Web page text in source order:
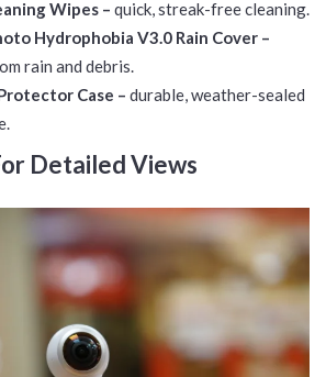
Wipes – quick, streak-free cleaning.
Hydrophobia V3.0 Rain Cover –
rain and debris.
Case – durable, weather-sealed
Detailed Views